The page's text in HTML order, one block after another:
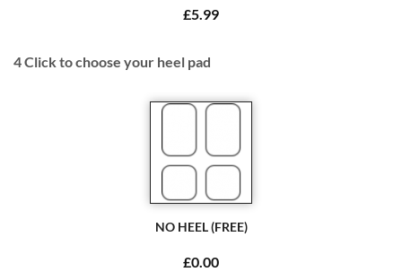
£5.99
4Click to choose your heel pad
NO HEEL (FREE)
£0.00